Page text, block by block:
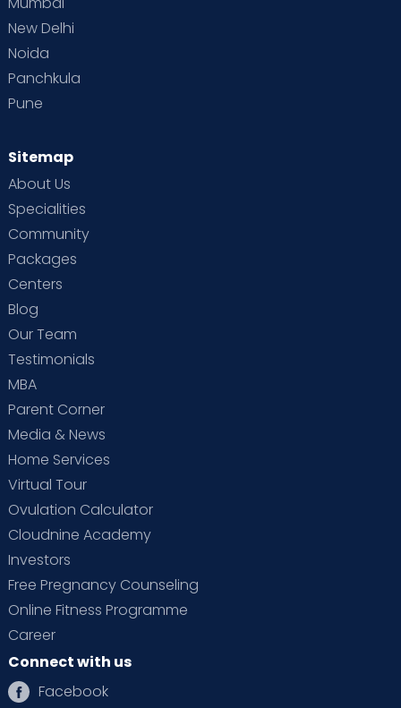
New Delhi
Noida
Panchkula
Pune
Sitemap
About Us
Specialities
Community
Packages
Centers
Blog
Our Team
Testimonials
MBA
Parent Corner
Media & News
Home Services
Virtual Tour
Ovulation Calculator
Cloudnine Academy
Investors
Free Pregnancy Counseling
Online Fitness Programme
Career
Connect with us
Facebook